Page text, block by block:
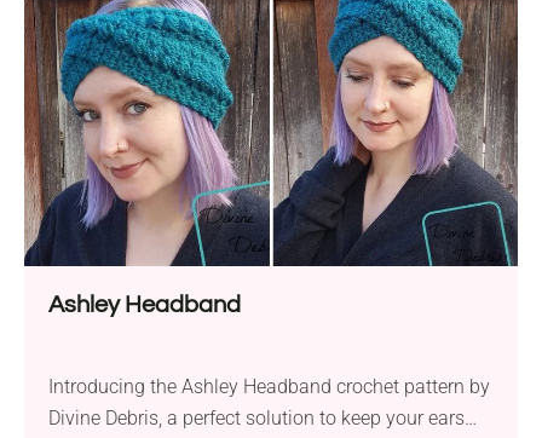
love all year round. Crafted using Red Heart Super
Saver or Caron One Pound yarn...
Ashley Headband
Introducing the Ashley Headband crochet pattern by
Divine Debris, a perfect solution to keep your ears